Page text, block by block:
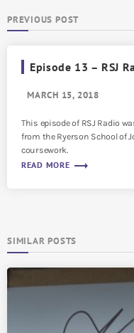
PREVIOUS POST
Episode 13 – RSJ
MARCH 15, 2018
This episode of RSJ Radio
from the Ryerson School of
coursework.
READ MORE trending_flat
SIMILAR POSTS